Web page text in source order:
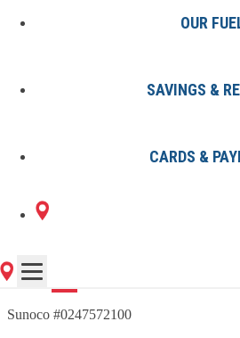
OUR
SAVINGS &
CARDS &
2 Sunoco Locations
Sunoco #0247572100